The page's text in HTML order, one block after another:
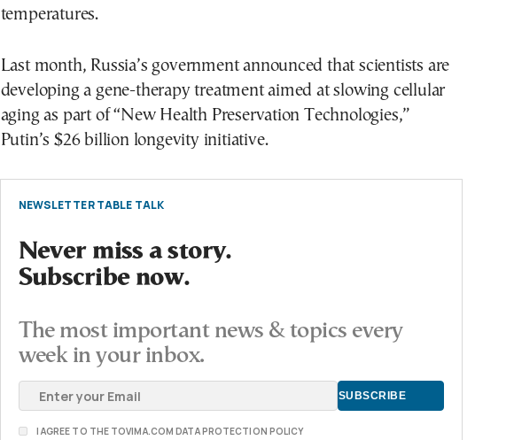
temperatures.
Last month, Russia’s government announced that scientists are
developing a gene-therapy treatment aimed at slowing cellular
aging as part of “New Health Preservation Technologies,”
Putin’s $26 billion longevity initiative.
NEWSLETTER TABLE TALK
Never miss a story.
Subscribe now.
The most important news & topics every
week in your inbox.
I AGREE TO THE TOVIMA.COM DATA PROTECTION POLICY